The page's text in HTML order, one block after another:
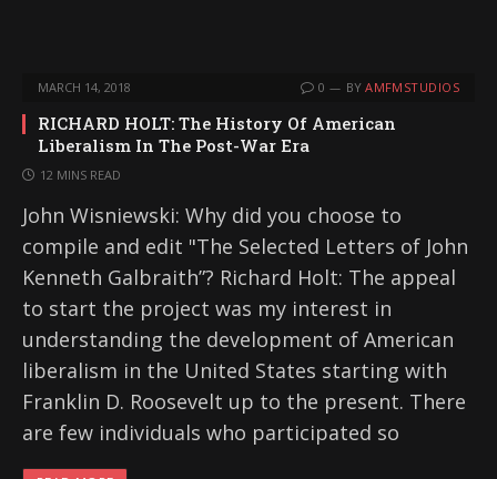
MARCH 14, 2018 0 BY AMFMSTUDIOS
RICHARD HOLT: The History Of American
Liberalism In The Post-War Era
12 MINS READ
John Wisniewski: Why did you choose to
compile and edit "The Selected Letters of John
Kenneth Galbraith”? Richard Holt: The appeal
to start the project was my interest in
understanding the development of American
liberalism in the United States starting with
Franklin D. Roosevelt up to the present. There
are few individuals who participated so